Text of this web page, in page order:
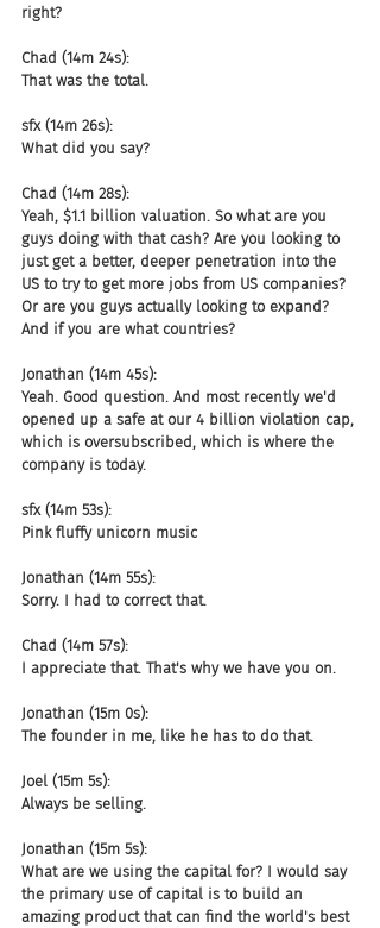
right?
Chad (14m 24s):
That was the total.
sfx (14m 26s):
What did you say?
Chad (14m 28s):
Yeah, $1.1 billion valuation. So what are you
guys doing with that cash? Are you looking to
just get a better, deeper penetration into the
US to try to get more jobs from US companies?
Or are you guys actually looking to expand?
And if you are what countries?
Jonathan (14m 45s):
Yeah. Good question. And most recently we'd
opened up a safe at our 4 billion violation cap,
which is oversubscribed, which is where the
company is today.
sfx (14m 53s):
Pink fluffy unicorn music
Jonathan (14m 55s):
Sorry. I had to correct that.
Chad (14m 57s):
I appreciate that. That's why we have you on.
Jonathan (15m 0s):
The founder in me, like he has to do that.
Joel (15m 5s):
Always be selling.
Jonathan (15m 5s):
What are we using the capital for? I would say
the primary use of capital is to build an
amazing product that can find the world's best